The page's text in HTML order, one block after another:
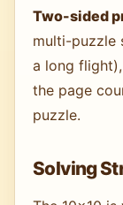
Two-sided
multi-puzzle
a long
the page
puzzle.
Solving